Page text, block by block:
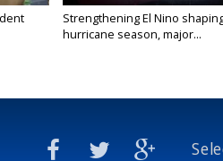
Strengthening El Nino
hurricane season, major...